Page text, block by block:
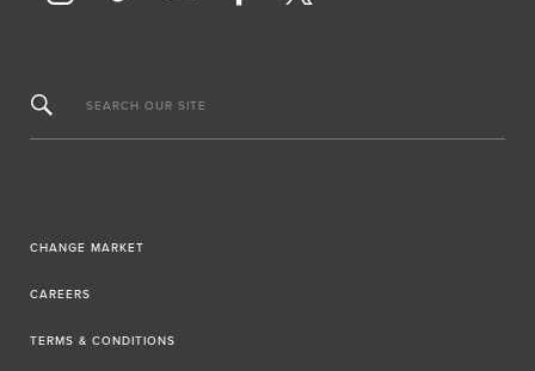
SEARCH OUR SITE
CHANGE MARKET
CAREERS
TERMS & CONDITIONS